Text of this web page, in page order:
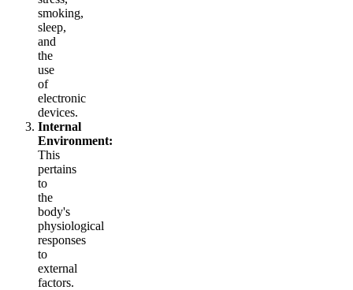
smoking,
sleep,
and
the
use
of
electronic
devices.
Internal
Environment:
This
pertains
to
the
body's
physiological
responses
to
external
factors.